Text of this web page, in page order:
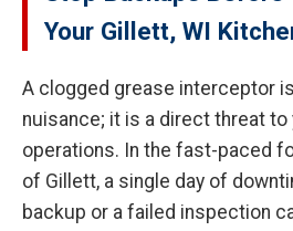
Your Gillett, WI
A clogged grease interceptor
nuisance; it is a direct threat
operations. In the fast-paced
of Gillett, a single day of
backup or a failed inspection